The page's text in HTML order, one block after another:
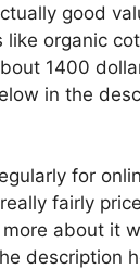
good
organic
1400
in the
for
fairly
about it
description